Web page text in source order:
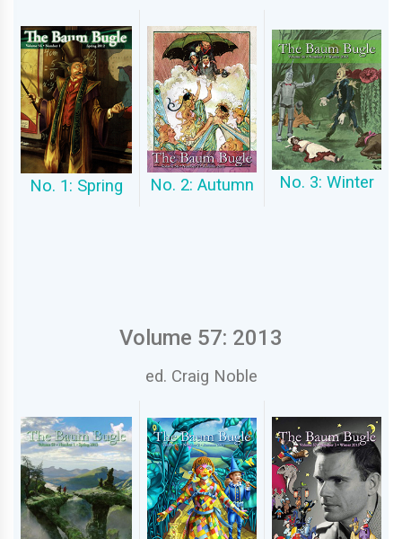
No. 1: Spring No. 2: Autumn No. 3: Winter
Volume 57: 2013
ed. Craig Noble